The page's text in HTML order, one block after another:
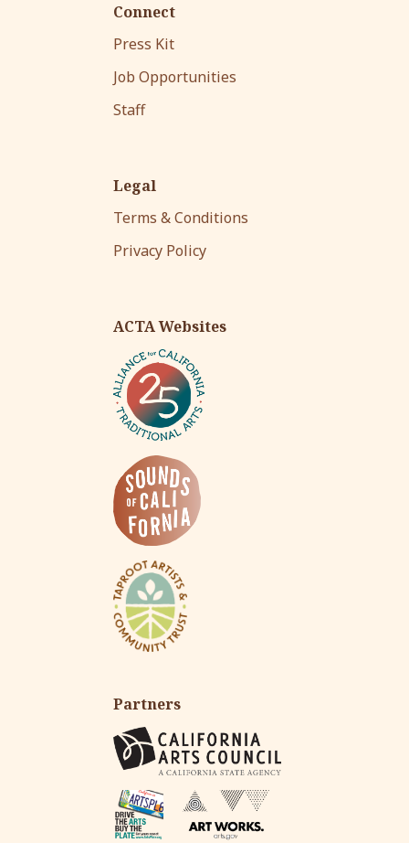
Connect
Press Kit
Job Opportunities
Staff
Legal
Terms & Conditions
Privacy Policy
ACTA Websites
Partners